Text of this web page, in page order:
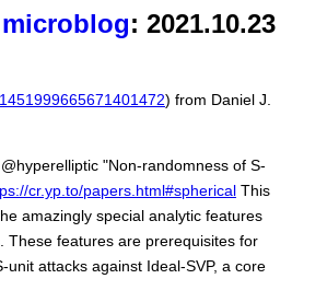
microblog: 2021.10.23
1451999665671401472) from Daniel J.
"Non-randomness of S-
cr.yp.to/papers.html#spherical This
amazingly special analytic features
These features are prerequisites for
unit attacks against Ideal-SVP, a core